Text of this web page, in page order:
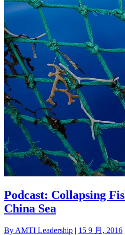
Podcast: Collapsing
China Sea
By AMTI Leadership | 15 9 月, 2016